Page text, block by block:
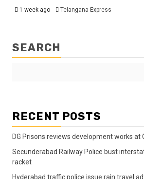
1 week ago Telangana Express
SEARCH
RECENT POSTS
DG Prisons reviews development works at
Secunderabad Railway Police bust
racket
Hyderabad traffic police issue rain travel